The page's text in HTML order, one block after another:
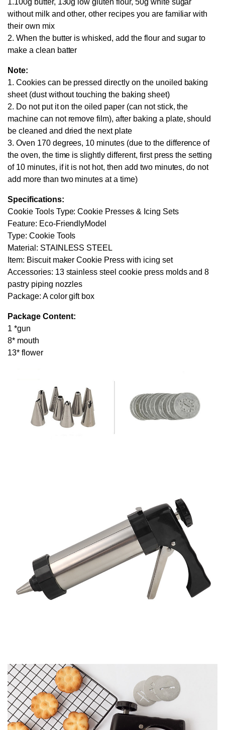
1.100g butter, 130g low gluten flour, 50g white sugar
without milk and other, other recipes you are familiar with
their own mix
2. When the butter is whisked, add the flour and sugar to
make a clean batter
Note:
1. Cookies can be pressed directly on the unoiled baking
sheet (dust without touching the baking sheet)
2. Do not put it on the oiled paper (can not stick, the
machine can not remove film), after baking a plate, should
be cleaned and dried the next plate
3. Oven 170 degrees, 10 minutes (due to the difference of
the oven, the time is slightly different, first press the setting
of 10 minutes, if it is not hot, then add two minutes, do not
add more than two minutes at a time)
Specifications:
Cookie Tools Type: Cookie Presses & Icing Sets
Feature: Eco-FriendlyModel
Type: Cookie Tools
Material: STAINLESS STEEL
Item: Biscuit maker Cookie Press with icing set
Accessories: 13 stainless steel cookie press molds and 8
pastry piping nozzles
Package: A color gift box
Package Content:
1 *gun
8* mouth
13* flower